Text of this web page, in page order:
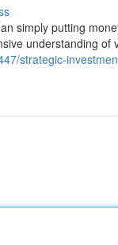
simply putting
understanding of
strategic-